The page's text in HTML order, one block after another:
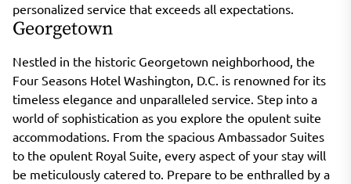
personalized service that exceeds all expectations.
Georgetown
Nestled in the historic Georgetown neighborhood, the
Four Seasons Hotel Washington, D.C. is renowned for its
timeless elegance and unparalleled service. Step into a
world of sophistication as you explore the opulent suite
accommodations. From the spacious Ambassador Suites
to the opulent Royal Suite, every aspect of your stay will
be meticulously catered to. Prepare to be enthralled by a